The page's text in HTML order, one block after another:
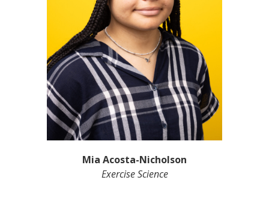
Mia Acosta-Nicholson
Exercise Science